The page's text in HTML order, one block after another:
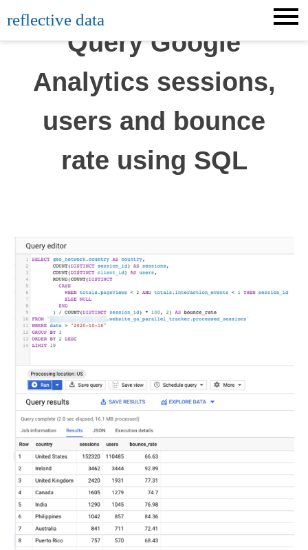
to
content
reflective data
Query Google
Analytics sessions,
users and bounce
rate using SQL